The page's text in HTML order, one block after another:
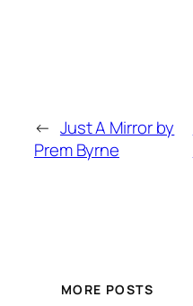
← Just A Mirror by
Prem Byrne
MORE POSTS